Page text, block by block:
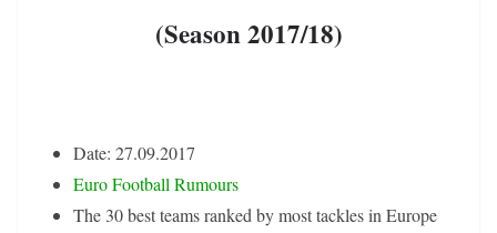
(Season 2017/18)
Date: 27.09.2017
Euro Football Rumours
The 30 best teams ranked by most tackles in Europe